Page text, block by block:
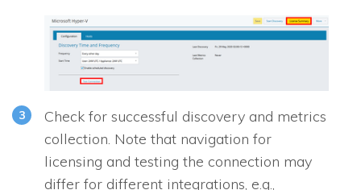
Check for successful discovery and metrics
collection. Note that navigation for
licensing and testing the connection may
differ for different integrations, e.g.,